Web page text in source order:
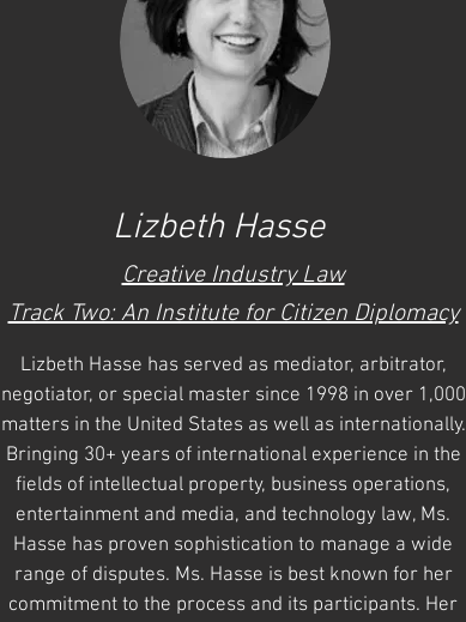
Lizbeth Hasse
Creative Industry Law
Track Two: An Institute for Citizen Diplomacy
Lizbeth Hasse has served as mediator, arbitrator,
negotiator, or special master since 1998 in over 1,000
matters in the United States as well as internationally.
Bringing 30+ years of international experience in the
fields of intellectual property, business operations,
entertainment and media, and technology law, Ms.
Hasse has proven sophistication to manage a wide
range of disputes. Ms. Hasse is best known for her
commitment to the process and its participants. Her